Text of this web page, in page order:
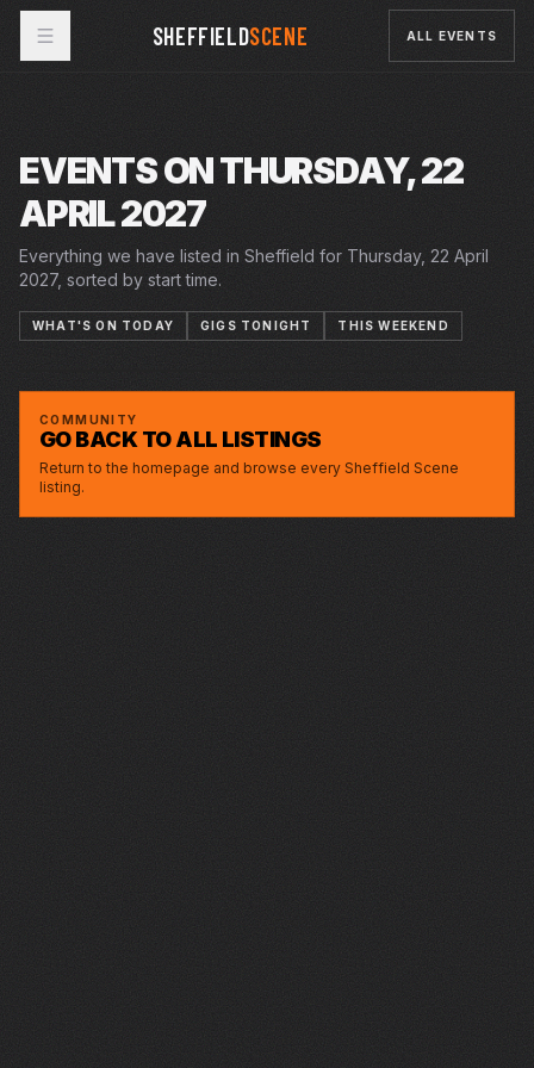
SHEFFIELDSCENE ALL EVENTS
EVENTS ON THURSDAY, 22
APRIL 2027
Everything we have listed in Sheffield for Thursday, 22 April
2027, sorted by start time.
WHAT'S ON TODAY GIGS TONIGHT THIS WEEKEND
LUCY BEAUMONT: BAD AT QUIZ SHOWS,
GOOD WITH WEIRDOS
COMMUNITY
GO BACK TO ALL LISTINGS
Return to the homepage and browse every Sheffield Scene
listing.